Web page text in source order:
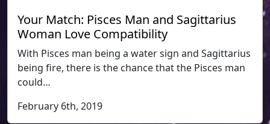
Your Match: Pisces Man and Sagittarius
Woman Love Compatibility
With Pisces man being a water sign and Sagittarius
being fire, there is the chance that the Pisces man
could…
February 6th, 2019